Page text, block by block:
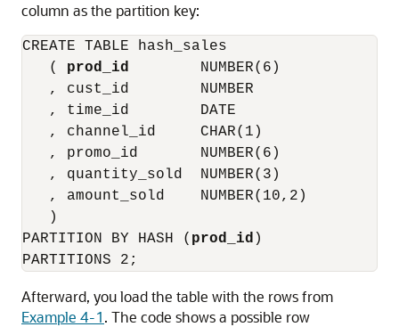
column as the partition key:
CREATE TABLE hash_sales
   (
prod_id
        NUMBER(6)
   , cust_id        NUMBER
   , time_id        DATE
   , channel_id     CHAR(1)
   , promo_id       NUMBER(6)
   , quantity_sold  NUMBER(3)
   , amount_sold    NUMBER(10,2)
   )
PARTITION BY HASH ( prod_id )
Afterward, you load the table with the rows from
Example 4-1. The code shows a possible row